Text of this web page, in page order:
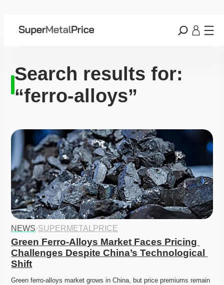
Search results for:
“ferro-alloys”
NEWS·SUPERMETALPRICE
Green Ferro-Alloys Market Faces Pricing
Challenges Despite China’s Technological
Shift
Green ferro-alloys market grows in China, but price premiums remain